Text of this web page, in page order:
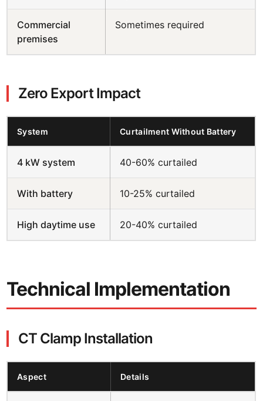
Commercial
premises
Sometimes required
Zero Export Impact
System Curtailment Without Battery
4 kW system 40-60% curtailed
With battery 10-25% curtailed
High daytime use 20-40% curtailed
Technical Implementation
CT Clamp Installation
Aspect Details